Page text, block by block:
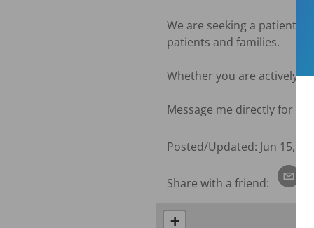
We are seeking a patient-
patients and families.
Whether you are actively
Message me directly for
Posted/Updated: Jun 15,
Share with a friend:
+